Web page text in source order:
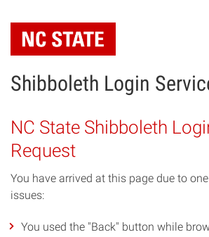
content
Shibboleth Login
NC State Shibboleth
Request
You have arrived at this page due to
issues:
You used the "Back" button while